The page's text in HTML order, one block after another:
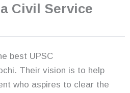
Civil Service
best UPSC
Their vision is to help
who aspires to clear the